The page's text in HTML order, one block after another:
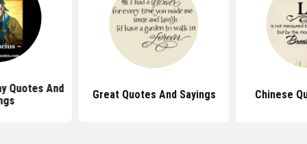
Quotes And
Great Quotes And Sayings Chinese